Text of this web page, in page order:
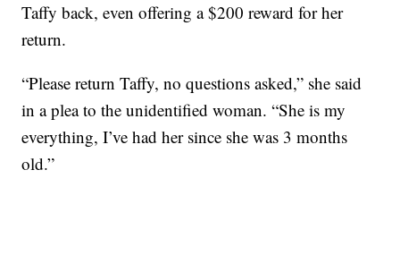
Taffy back, even offering a $200 reward for her
return.
“Please return Taffy, no questions asked,” she said
in a plea to the unidentified woman. “She is my
everything, I’ve had her since she was 3 months
old.”